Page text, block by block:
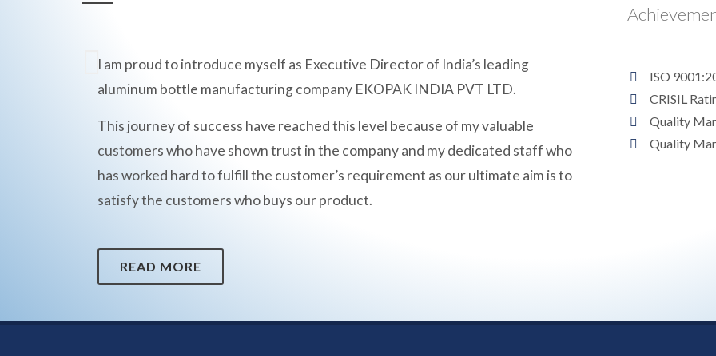
I am proud to introduce myself as Executive Director of India’s leading
aluminum bottle manufacturing company EKOPAK INDIA PVT LTD.
This journey of success have reached this level because of my valuable
customers who have shown trust in the company and my dedicated staff who
has worked hard to fulfill the customer’s requirement as our ultimate aim is to
satisfy the customers who buys our product.
READ MORE
ISO
CRISIL
Quality
Quality